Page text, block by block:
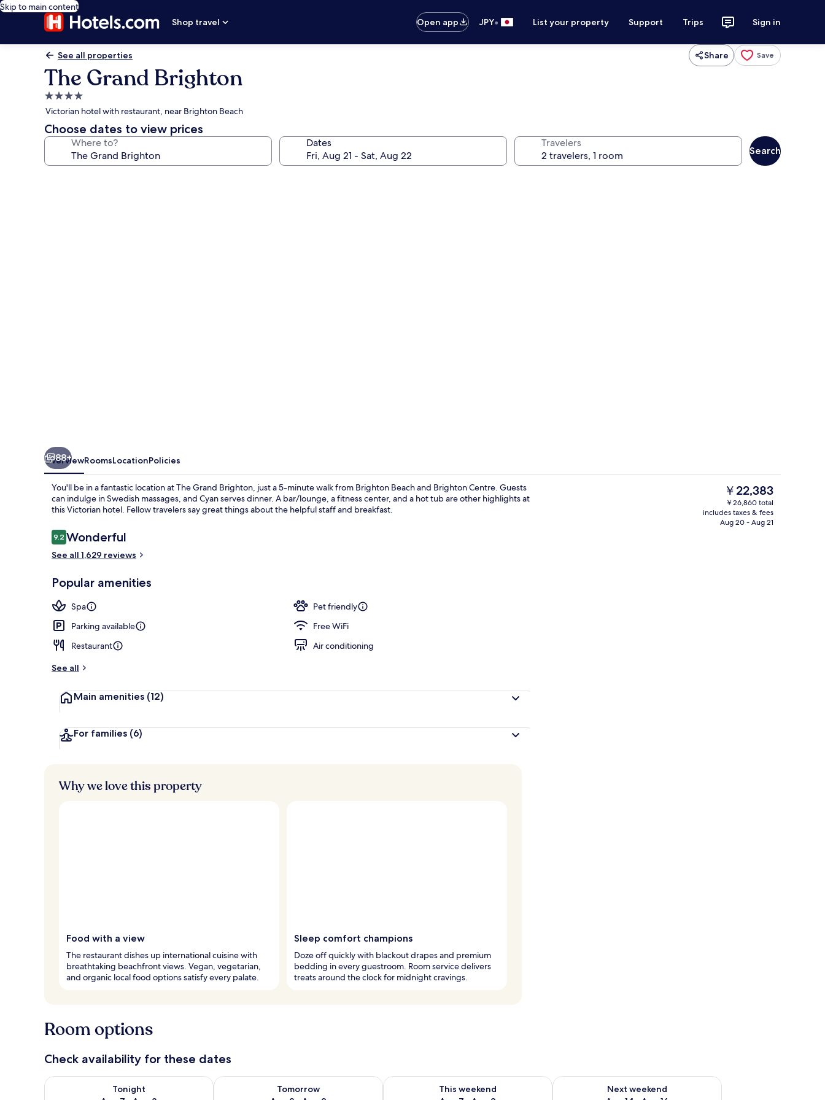
Skip to main content
Shop travel
Open app JPY• List your property Support Trips Sign in
See all properties Share Save
The Grand Brighton
4.0
star
property
Victorian hotel with restaurant, near Brighton Beach
Choose dates to view prices
Where to? Dates Travelers
Search
88+
OverviewRoomsLocationPolicies
You'll be in a fantastic location at The Grand Brighton, just a 5-minute walk from Brighton Beach and Brighton Centre. Guests
can indulge in Swedish massages, and Cyan serves dinner. A bar/lounge, a fitness center, and a hot tub are other highlights at
this Victorian hotel. Fellow travelers say great things about the helpful staff and breakfast.
Reviews
9.29.2 out of 10
Wonderful
See all 1,629 reviews
Popular amenities
Spa
Pet friendly
Parking available
Free WiFi
Restaurant
Air conditioning
See all
Main amenities (12)
For families (6)
The
current
price
is
￥22,383
￥26,860 total
includes taxes & fees
Aug 20 - Aug 21
Why we love this property
Food with a view
The restaurant dishes up international cuisine with
breathtaking beachfront views. Vegan, vegetarian,
and organic local food options satisfy every palate.
Sleep comfort champions
Doze off quickly with blackout drapes and premium
bedding in every guestroom. Room service delivers
treats around the clock for midnight cravings.
Room options
Check availability for these dates
Tonight
Check availability for tonight Aug 7 - Aug 8
Tomorrow
Check availability for tomorrow Aug 8 - Aug 9
This weekend
Check availability for this weekend Aug 7 - Aug 9
Next weekend
Check availability for next weekend Aug 14 - Aug 16